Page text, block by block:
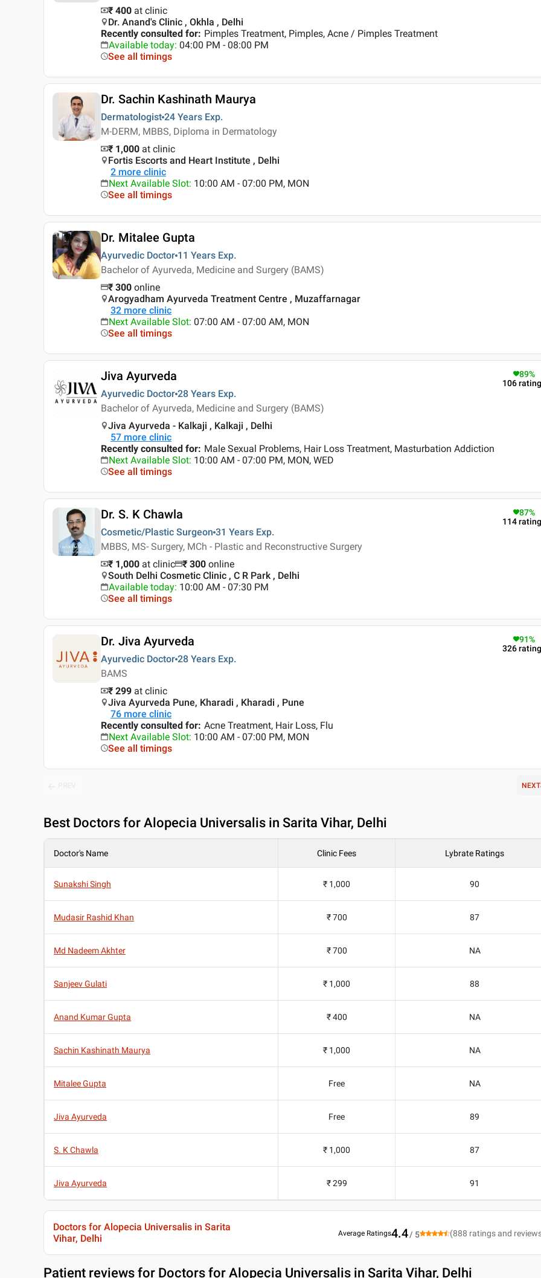
₹ 400 at clinic
Dr. Anand's Clinic , Okhla , Delhi
Recently consulted for: Pimples Treatment, Pimples, Acne / Pimples Treatment
Available today: 04:00 PM - 08:00 PM
See all timings
Dr. Sachin Kashinath Maurya
Dermatologist 24 Years Exp.
M-DERM, MBBS, Diploma in Dermatology
₹ 1,000 at clinic
Fortis Escorts and Heart Institute , Delhi
2 more clinic
Next Available Slot: 10:00 AM - 07:00 PM, MON
See all timings
Dr. Mitalee Gupta
Ayurvedic Doctor 11 Years Exp.
Bachelor of Ayurveda, Medicine and Surgery (BAMS)
₹ 300 online
Arogyadham Ayurveda Treatment Centre , Muzaffarnagar
32 more clinic
Next Available Slot: 07:00 AM - 07:00 AM, MON
See all timings
Jiva Ayurveda
Ayurvedic Doctor 28 Years Exp.
Bachelor of Ayurveda, Medicine and Surgery (BAMS)
89%
106
Jiva Ayurveda - Kalkaji , Kalkaji , Delhi
57 more clinic
Recently consulted for: Male Sexual Problems, Hair Loss Treatment, Masturbation Addiction
Next Available Slot: 10:00 AM - 07:00 PM, MON, WED
See all timings
Dr. S. K Chawla
Cosmetic/Plastic Surgeon 31 Years Exp.
MBBS, MS- Surgery, MCh - Plastic and Reconstructive Surgery
87%
114
₹ 1,000 at clinic ₹ 300 online
South Delhi Cosmetic Clinic , C R Park , Delhi
Available today: 10:00 AM - 07:30 PM
See all timings
Dr. Jiva Ayurveda
Ayurvedic Doctor 28 Years Exp.
BAMS
91%
326
₹ 299 at clinic
Jiva Ayurveda Pune, Kharadi , Kharadi , Pune
76 more clinic
Recently consulted for: Acne Treatment, Hair Loss, Flu
Next Available Slot: 10:00 AM - 07:00 PM, MON
See all timings
NEXT
Best Doctors for Alopecia Universalis in Sarita Vihar, Delhi
Doctor's Name Clinic Fees Lybrate Ratings
Sunakshi Singh ₹ 1,000 90
Mudasir Rashid Khan ₹ 700 87
Md Nadeem Akhter ₹ 700 NA
Sanjeev Gulati ₹ 1,000 88
Anand Kumar Gupta ₹ 400 NA
Sachin Kashinath Maurya ₹ 1,000 NA
Mitalee Gupta Free NA
Jiva Ayurveda Free 89
S. K Chawla ₹ 1,000 87
Jiva Ayurveda ₹ 299 91
Doctors for Alopecia Universalis in Sarita
Vihar, Delhi
Average Ratings4.4/ 5 (888 ratings and
Patient reviews for Doctors for Alopecia Universalis in Sarita Vihar, Delhi